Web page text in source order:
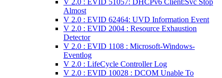
V 2.0 : EVID 51057: DHCPv6 Client:Svc Stop
Almost
V 2.0 : EVID 62464: UVD Information Event
V 2.0 : EVID 2004 : Resource Exhaustion
Detector
V 2.0 : EVID 1108 : Microsoft-Windows-
Eventlog
V 2.0 : LifeCycle Controller Log
V 2.0 : EVID 10028 : DCOM Unable To